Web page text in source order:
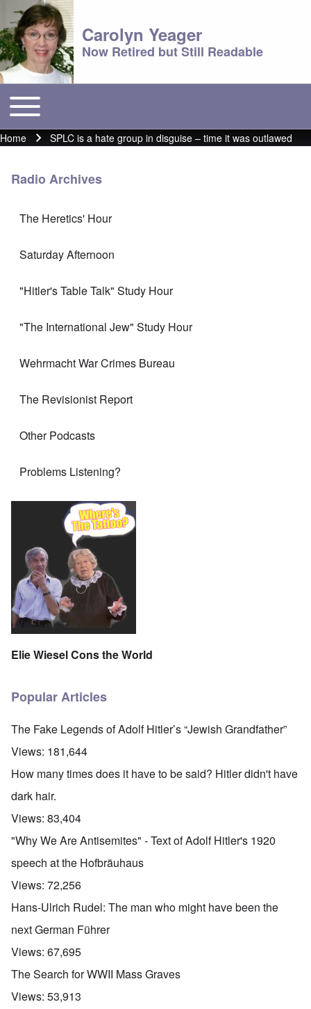
Carolyn Yeager
Now Retired but Still Readable
Main menu
Toggle main menu
Breadcrumb
Home SPLC is a hate group in disguise – time it was outlawed
Radio Archives
The Heretics' Hour
Saturday Afternoon
"Hitler's Table Talk" Study Hour
"The International Jew" Study Hour
Wehrmacht War Crimes Bureau
The Revisionist Report
Other Podcasts
Problems Listening?
Elie Wiesel Cons the World
Popular Articles
The Fake Legends of Adolf Hitler’s “Jewish Grandfather”
Views: 181,644
How many times does it have to be said? Hitler didn't have
dark hair.
Views: 83,404
"Why We Are Antisemites" - Text of Adolf Hitler's 1920
speech at the Hofbräuhaus
Views: 72,256
Hans-Ulrich Rudel: The man who might have been the
next German Führer
Views: 67,695
The Search for WWII Mass Graves
Views: 53,913